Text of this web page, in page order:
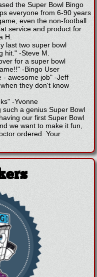
the Super Bowl Bingo
everyone from 6-90 years
even the non-football
service and product for
H.
last two super bowl
hit." -Steve M.
for a super bowl
-Bingo User
- awesome job" -Jeff
they don't know
-Yvonne
a genius Super Bowl
our first Super Bowl
we want to make it fun,
ordered. Your